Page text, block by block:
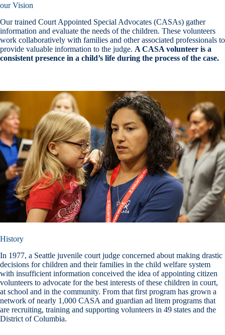
our Vision
Our trained Court Appointed Special Advocates (CASAs) gather
information and evaluate the needs of the children. These volunteers
work collaboratively with families and other associated professionals to
provide valuable information to the judge. A CASA volunteer is a
consistent presence in a child’s life during the process of the case.
History
In 1977, a Seattle juvenile court judge concerned about making drastic
decisions for children and their families in the child welfare system
with insufficient information conceived the idea of appointing citizen
volunteers to advocate for the best interests of these children in court,
at school and in the community. From that first program has grown a
network of nearly 1,000 CASA and guardian ad litem programs that
are recruiting, training and supporting volunteers in 49 states and the
District of Columbia.